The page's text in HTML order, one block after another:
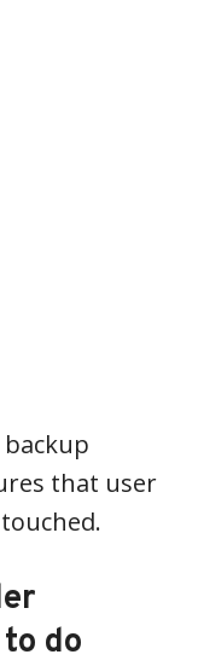
that user
do